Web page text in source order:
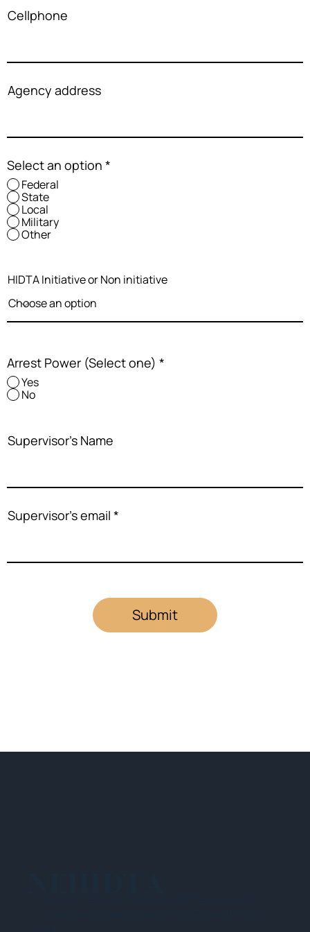
Submit
Cellphone
Agency address
Select an option *
Federal
State
Local
Military
Other
HIDTA Initiative or Non initiative
Arrest Power (Select one) *
Yes
No
Supervisor's Name
Supervisor's email